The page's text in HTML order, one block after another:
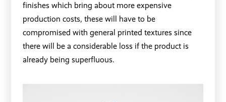
finishes which bring about more expensive
production costs, these will have to be
compromised with general printed textures since
there will be a considerable loss if the product is
already being superfluous.